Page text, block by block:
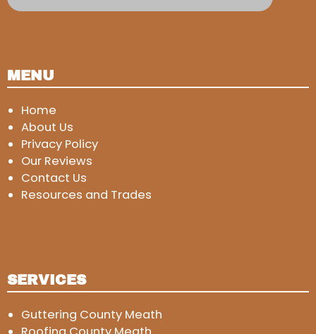
MENU
Home
About Us
Privacy Policy
Our Reviews
Contact Us
Resources and Trades
SERVICES
Guttering County Meath